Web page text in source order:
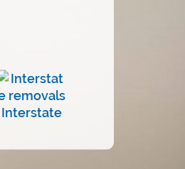
Interstate